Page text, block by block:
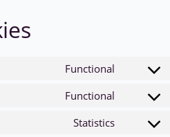
Functional
Consent
Functional
Consent
Statistics
Consent